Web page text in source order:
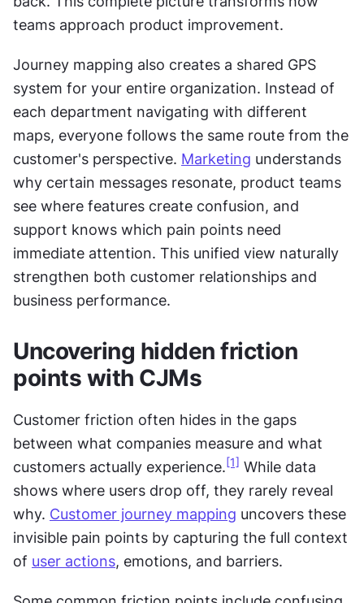
teams approach product improvement.
Journey mapping also creates a shared GPS
system for your entire organization. Instead of
each department navigating with different
maps, everyone follows the same route from the
customer's perspective. Marketing understands
why certain messages resonate, product teams
see where features create confusion, and
support knows which pain points need
immediate attention. This unified view naturally
strengthen both customer relationships and
business performance.
Uncovering hidden friction
points with CJMs
Customer friction often hides in the gaps
between what companies measure and what
customers actually experience. [1] While data
shows where users drop off, they rarely reveal
why. Customer journey mapping uncovers these
invisible pain points by capturing the full context
of user actions, emotions, and barriers.